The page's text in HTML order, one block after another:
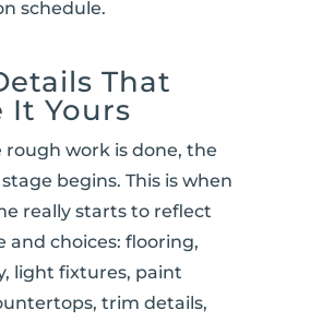
schedule.
That
It Yours
work is done, the
begins. This is when
really starts to reflect
and choices: flooring,
light fixtures, paint
trim details,